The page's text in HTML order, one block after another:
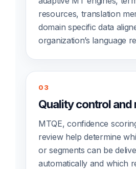
resources, translation
domain specific data
organization’s language
03
Quality control and
MTQE, confidence
review help determine
or segments can be
automatically and which